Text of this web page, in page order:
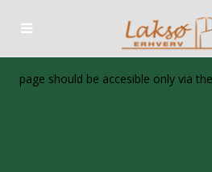
page should be accesible only via